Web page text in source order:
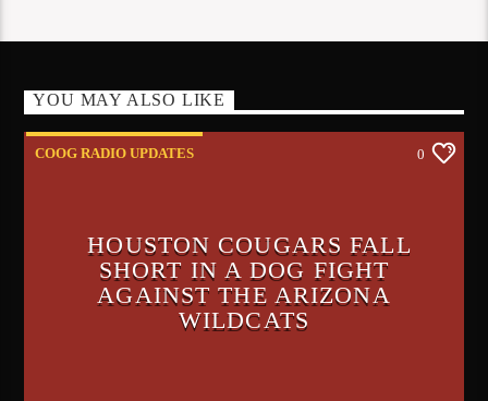
YOU MAY ALSO LIKE
COOG RADIO UPDATES 0
HOUSTON COUGARS FALL
SHORT IN A DOG FIGHT
AGAINST THE ARIZONA
WILDCATS